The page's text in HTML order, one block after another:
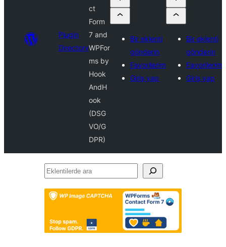
Plugin
Directory
ct
Form
7 and
WPFor
ms by
Hook
AndH
ook
(DSG
VO/G
DPR)
Bir eklenti
gönderin
Favorilerim
Giriş yap
Bir eklenti
gönderin
Favorilerim
Giriş yap
Eklentilerde